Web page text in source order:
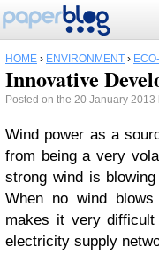
HOME › ENVIRONMENT ›
Innovative
Posted on the 20 January 2013
Wind power as a
from being a very
strong wind is
When no wind
makes it very
electricity supply